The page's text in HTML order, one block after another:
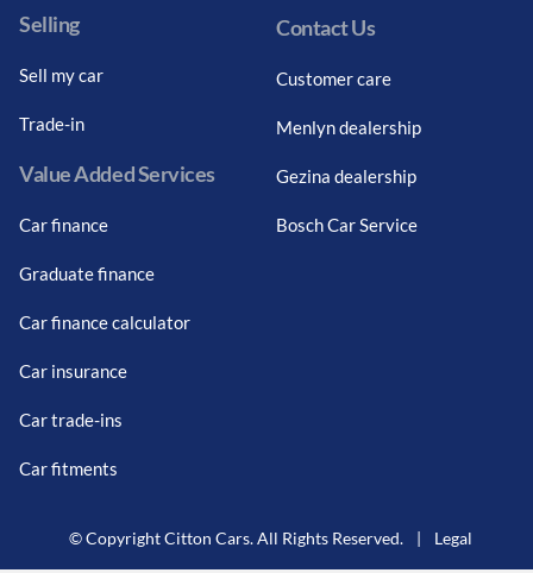
Selling
Sell my car
Trade-in
Value Added Services
Car finance
Graduate finance
Car finance calculator
Car insurance
Car trade-ins
Car fitments
Contact Us
Customer care
Menlyn dealership
Gezina dealership
Bosch Car Service
© Copyright Citton Cars. All Rights Reserved. | Legal